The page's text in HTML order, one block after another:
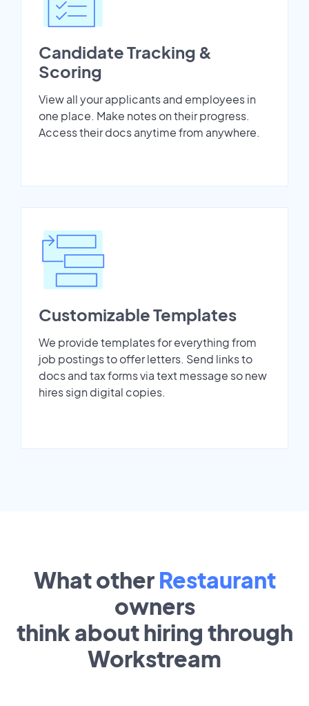
Candidate Tracking &
Scoring
View all your applicants and employees in
one place. Make notes on their progress.
Access their docs anytime from anywhere.
Customizable Templates
We provide templates for everything from
job postings to offer letters. Send links to
docs and tax forms via text message so new
hires sign digital copies.
What other Restaurant
owners
think about hiring through
Workstream